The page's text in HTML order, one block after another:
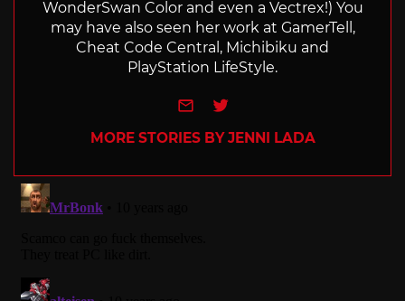
WonderSwan Color and even a Vectrex!) You
may have also seen her work at GamerTell,
Cheat Code Central, Michibiku and
PlayStation LifeStyle.
e-mailTwitter
MORE STORIES BY JENNI LADA